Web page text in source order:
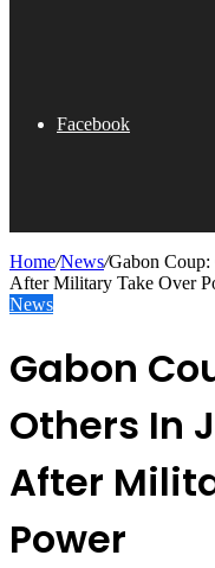
Facebook
Home/News/Gabon
After Military Take Over
News
Gabon
Others In
After
Power